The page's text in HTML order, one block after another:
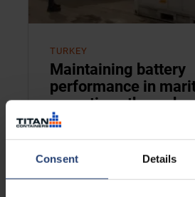
Consent Details
TURKEY
Maintaining battery
performance in
operations through
storage
Read case